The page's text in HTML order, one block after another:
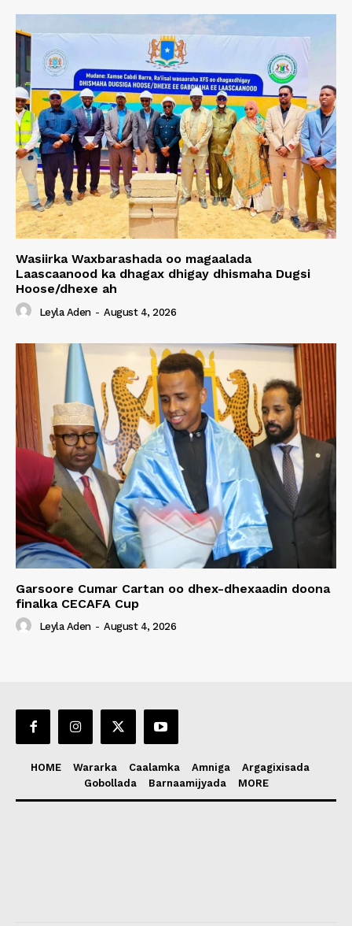
Wasiirka Waxbarashada oo magaalada
Laascaanood ka dhagax dhigay dhismaha Dugsi
Hoose/dhexe ah
Leyla Aden - August 4, 2026
Garsoore Cumar Cartan oo dhex-dhexaadin doona
finalka CECAFA Cup
Leyla Aden - August 4, 2026
HOME Wararka Caalamka Amniga
Argagixisada
Gobollada
Barnaamijyada MORE